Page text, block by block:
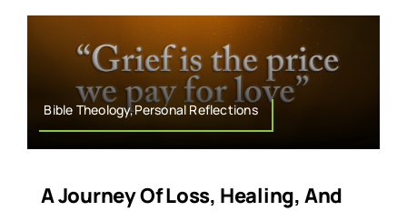
Bible Theology,Personal Reflections
A Journey Of Loss, Healing, And